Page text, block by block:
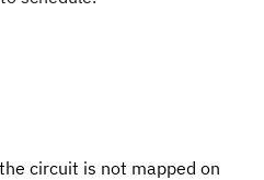
circuit is not mapped on